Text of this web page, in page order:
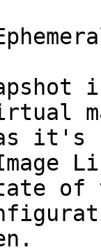
it's
of